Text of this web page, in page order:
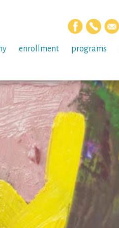
enrollment programs